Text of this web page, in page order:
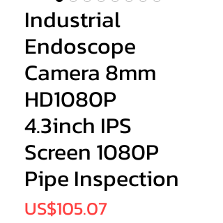
Industrial
Endoscope
Camera 8mm
HD1080P
4.3inch IPS
Screen 1080P
Pipe Inspection
US$105.07